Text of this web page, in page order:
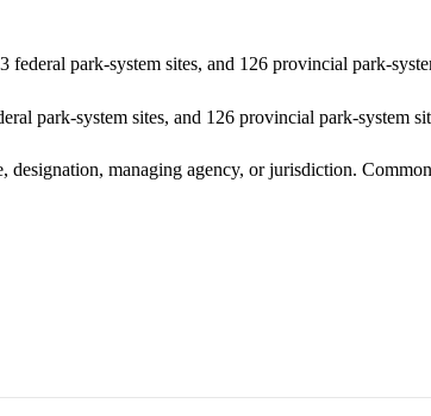
park-system sites, and 126 provincial park-
park-system sites, and 126 provincial park-system
designation, managing agency, or jurisdiction.